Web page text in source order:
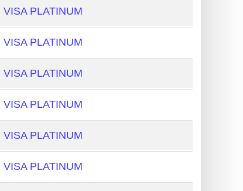
VISA PLATINUM
VISA PLATINUM
VISA PLATINUM
VISA PLATINUM
VISA PLATINUM
VISA PLATINUM